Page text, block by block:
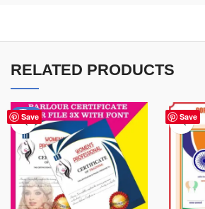
RELATED PRODUCTS
Save
-40% Save